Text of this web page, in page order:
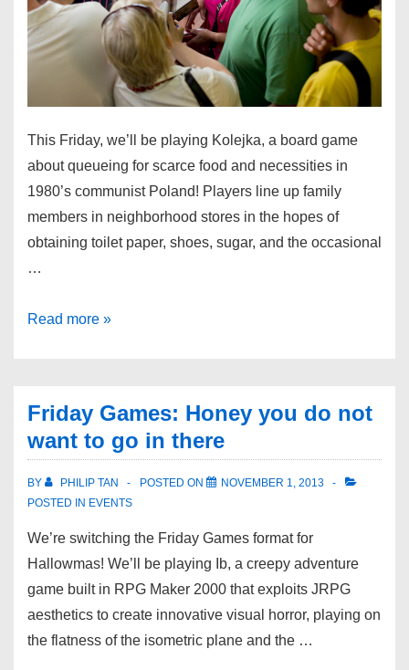
This Friday, we’ll be playing Kolejka, a board game
about queueing for scarce food and necessities in
1980’s communist Poland! Players line up family
members in neighborhood stores in the hopes of
obtaining toilet paper, shoes, sugar, and the occasional
…
Read more »
Friday Games: Honey you do not
want to go in there
BY PHILIP TAN POSTED ON
NOVEMBER 1, 2013
POSTED IN EVENTS
We’re switching the Friday Games format for
Hallowmas! We’ll be playing Ib, a creepy adventure
game built in RPG Maker 2000 that exploits JRPG
aesthetics to create innovative visual horror, playing on
the flatness of the isometric plane and the …